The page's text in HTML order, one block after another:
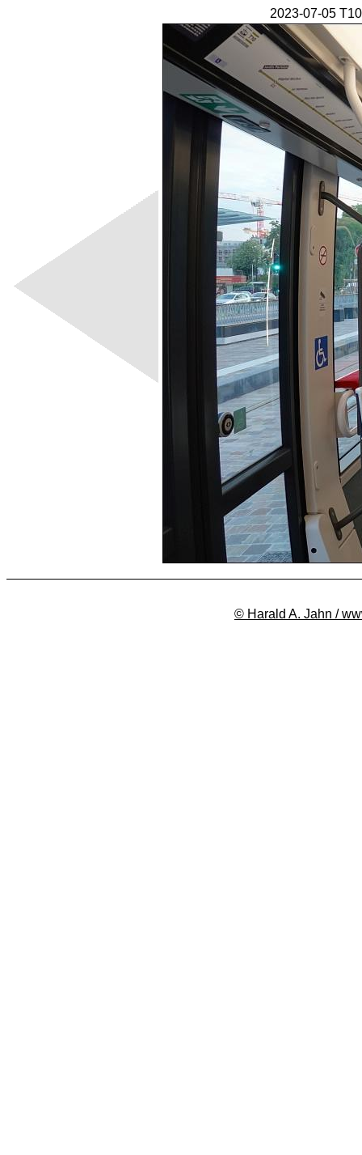
2023-07-05
© Harald A. Jahn /